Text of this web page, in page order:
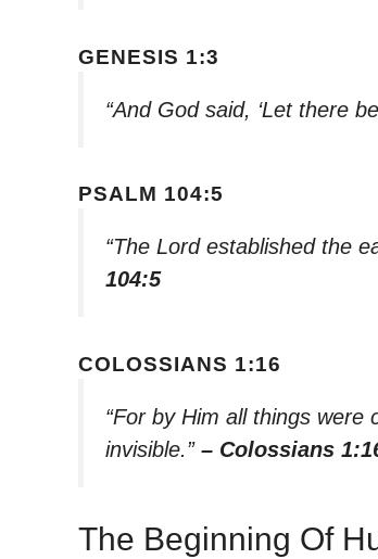
GENESIS 1:3
“And God said, ‘Let there
PSALM 104:5
“The Lord established the
104:5
COLOSSIANS 1:16
“For by Him all things
invisible.” – Colossians
The Beginning Of